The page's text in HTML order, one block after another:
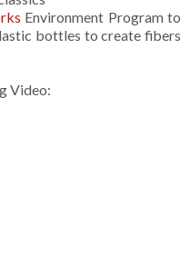
Environment Program to
bottles to create fibers
Video: